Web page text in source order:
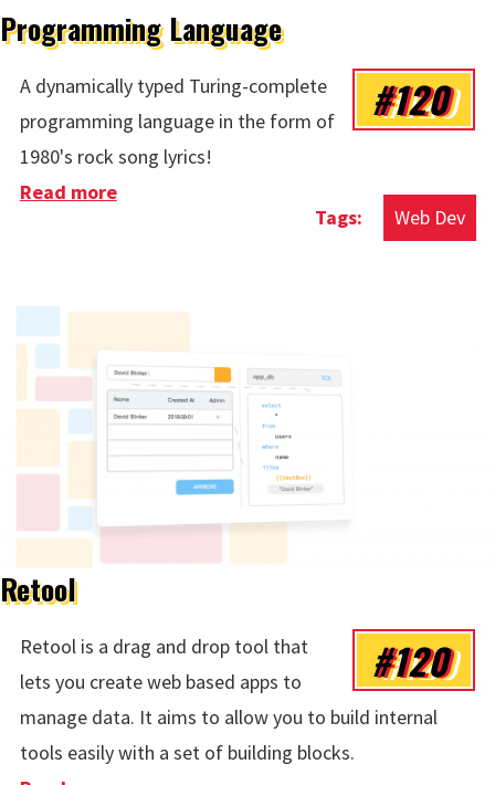
Programming Language
#120
A dynamically typed Turing-complete
programming language in the form of
1980's rock song lyrics!
Web Dev
Read moreabout Cool Thing Of The Week: Rockstar
Programming Language
Retool
#120
Retool is a drag and drop tool that
lets you create web based apps to
manage data. It aims to allow you to build internal
tools easily with a set of building blocks.